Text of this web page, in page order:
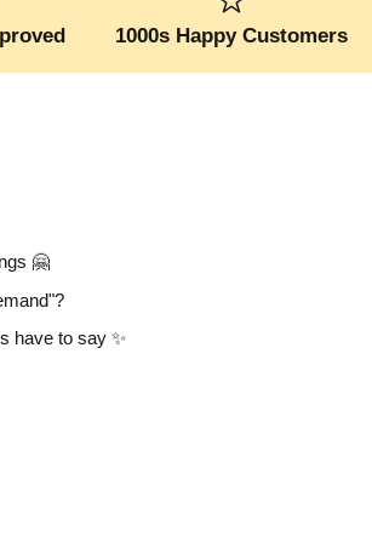
1000s Happy Customers
🤗
have to say ✨